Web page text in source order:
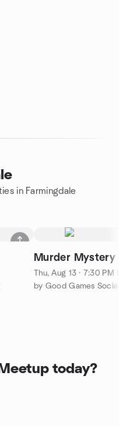
in Farmingdale
Murder Mystery
Thu, Aug 13 · 7:30 PM
by Good Games
today?